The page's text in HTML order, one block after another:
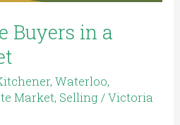
Buyers in a
Waterloo,
Market, Selling /Victoria